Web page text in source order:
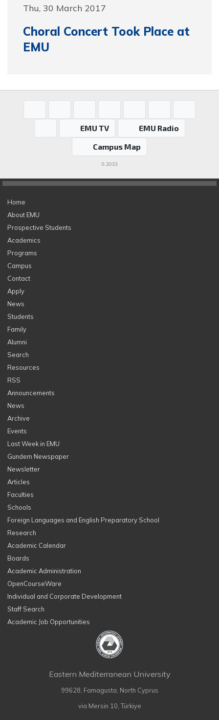
Thu, 30 March 2017
Choral Concert Took Place at
EMU
EMU TV
EMU Radio
Campus Map
0.2033
Home
About EMU
Prospective Students
Academics
Programs
Campus
Contact
Apply
News
Students
Family
Alumni
Search
Resources
RSS
Announcements
News
Archive
Events
Last Week in EMU
Gundem Newspaper
Newsletter
Articles
Faculties
Schools
Foreign Languages and English Preparatory School
Research
Academic Calendar
Boards
Academic Administration
OpenCourseWare
Individual and Corporate Development
Staff Search
Academic Job Opportunities
Eastern Mediterranean University
99628, Famagusta, North Cyprus
via Mersin 10, Türkiye